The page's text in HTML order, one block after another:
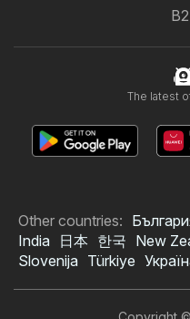
The latest
Other countries:
India
日本 한국 New
Slovenija Türkiye